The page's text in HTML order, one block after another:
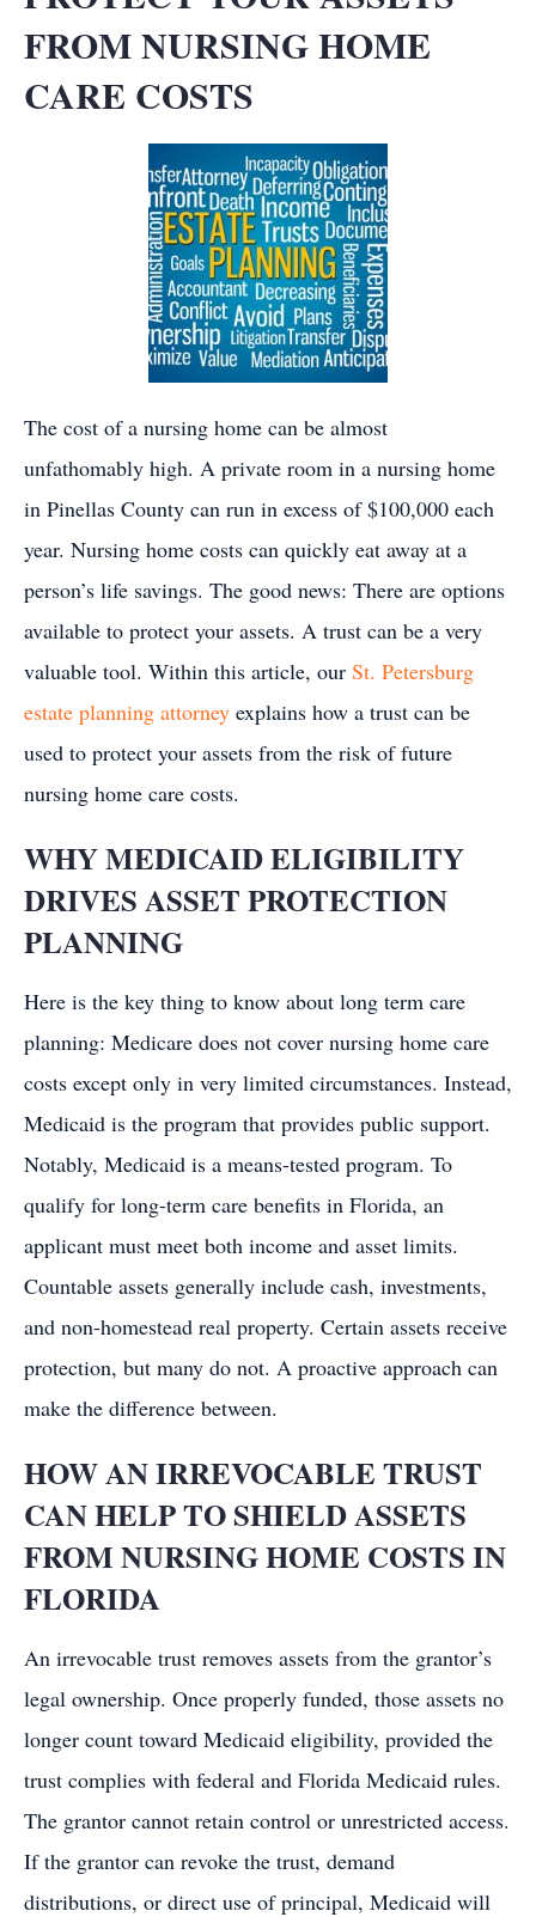
FROM NURSING HOME
CARE COSTS
The cost of a nursing home can be almost
unfathomably high. A private room in a nursing home
in Pinellas County can run in excess of $100,000 each
year. Nursing home costs can quickly eat away at a
person’s life savings. The good news: There are options
available to protect your assets. A trust can be a very
valuable tool. Within this article, our St. Petersburg
estate planning attorney explains how a trust can be
used to protect your assets from the risk of future
nursing home care costs.
WHY MEDICAID ELIGIBILITY
DRIVES ASSET PROTECTION
PLANNING
Here is the key thing to know about long term care
planning: Medicare does not cover nursing home care
costs except only in very limited circumstances. Instead,
Medicaid is the program that provides public support.
Notably, Medicaid is a means-tested program. To
qualify for long-term care benefits in Florida, an
applicant must meet both income and asset limits.
Countable assets generally include cash, investments,
and non-homestead real property. Certain assets receive
protection, but many do not. A proactive approach can
make the difference between.
HOW AN IRREVOCABLE TRUST
CAN HELP TO SHIELD ASSETS
FROM NURSING HOME COSTS IN
FLORIDA
An irrevocable trust removes assets from the grantor’s
legal ownership. Once properly funded, those assets no
longer count toward Medicaid eligibility, provided the
trust complies with federal and Florida Medicaid rules.
The grantor cannot retain control or unrestricted access.
If the grantor can revoke the trust, demand
distributions, or direct use of principal, Medicaid will